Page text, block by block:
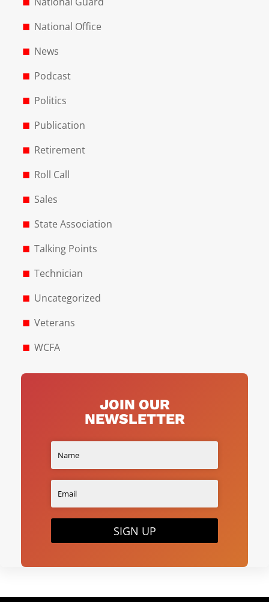
National Office
News
Podcast
Politics
Publication
Retirement
Roll Call
Sales
State Association
Talking Points
Technician
Uncategorized
Veterans
WCFA
JOIN OUR
NEWSLETTER
SIGN UP